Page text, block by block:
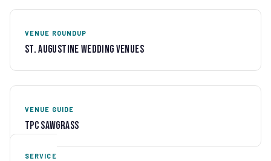
VENUE ROUNDUP
St. Augustine Wedding Venues
VENUE GUIDE
TPC Sawgrass
SERVICE